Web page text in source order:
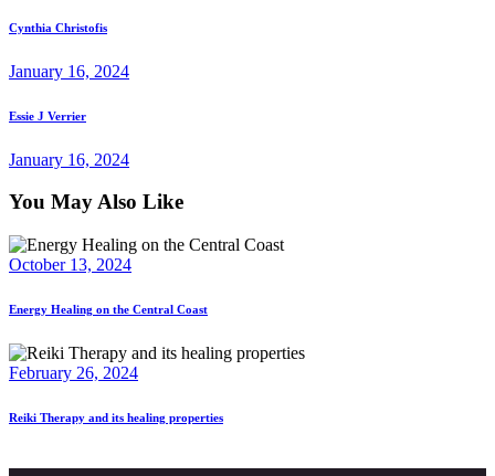
Post
navigation
Previous
Cynthia Christofis
January 16, 2024
Next
Essie J Verrier
January 16, 2024
You May Also Like
October 13, 2024
Energy Healing on the Central Coast
February 26, 2024
Reiki Therapy and its healing properties